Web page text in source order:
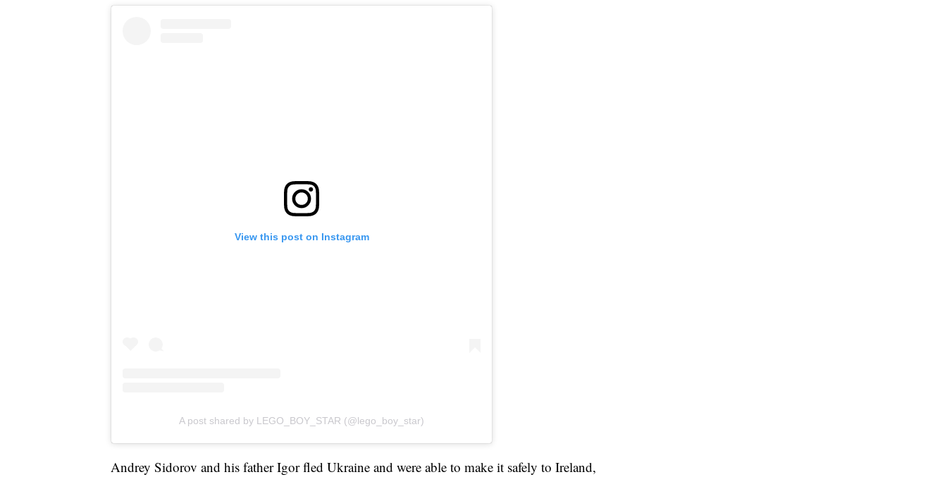
View this post on Instagram
A post shared by LEGO_BOY_STAR (@lego_boy_star)
Andrey Sidorov and his father Igor fled Ukraine and were able to make it safely to Ireland,